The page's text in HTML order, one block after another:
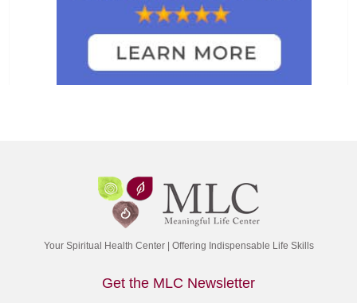
Your Spiritual Health Center | Offering Indispensable Life Skills
Get the MLC Newsletter